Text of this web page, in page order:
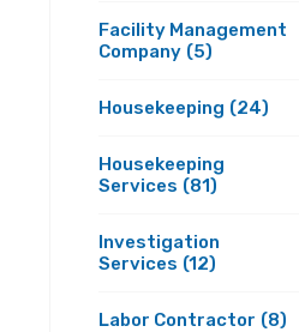
Facility Management
Company (5)
Housekeeping (24)
Housekeeping
Services (81)
Investigation
Services (12)
Labor Contractor (8)